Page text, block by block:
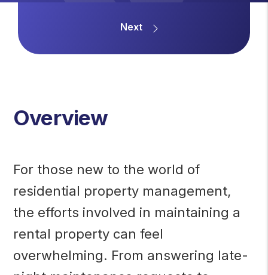
Overview
For those new to the world of
residential property management,
the efforts involved in maintaining a
rental property can feel
overwhelming. From answering late-